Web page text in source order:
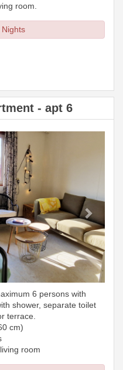
room.
- apt 6
6 persons with
shower, separate toilet
terrace.
cm)
room